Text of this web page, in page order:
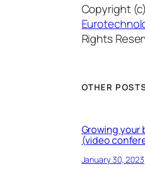
Copyright
Rights
OTHER
Growing your
(video
January 30, 2023